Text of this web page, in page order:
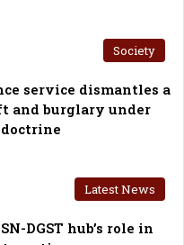
Society
service dismantles a
and burglary under
Latest News
DGST hub’s role in